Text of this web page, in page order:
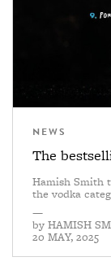
NEWS
The
Hamish Smith
the vodka
—
by HAMISH
20 MAY, 2025